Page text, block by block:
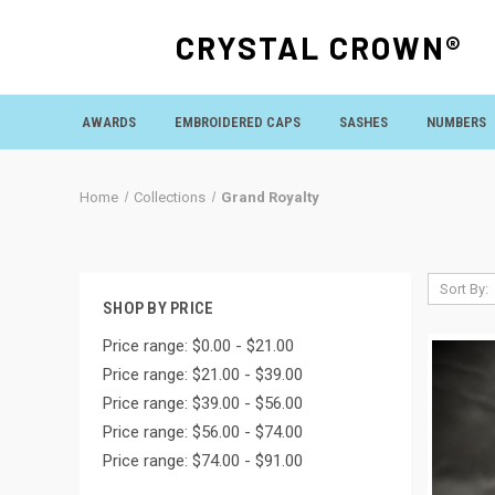
CRYSTAL CROWN®
AWARDS EMBROIDERED CAPS SASHES NUMBERS
Home Collections Grand Royalty
SHOP BY PRICE
Price range: $0.00 - $21.00
Price range: $21.00 - $39.00
Price range: $39.00 - $56.00
Price range: $56.00 - $74.00
Price range: $74.00 - $91.00
Sort By: